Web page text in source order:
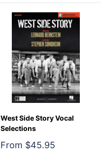
West Side Story Vocal
Selections
Sale
From $45.95